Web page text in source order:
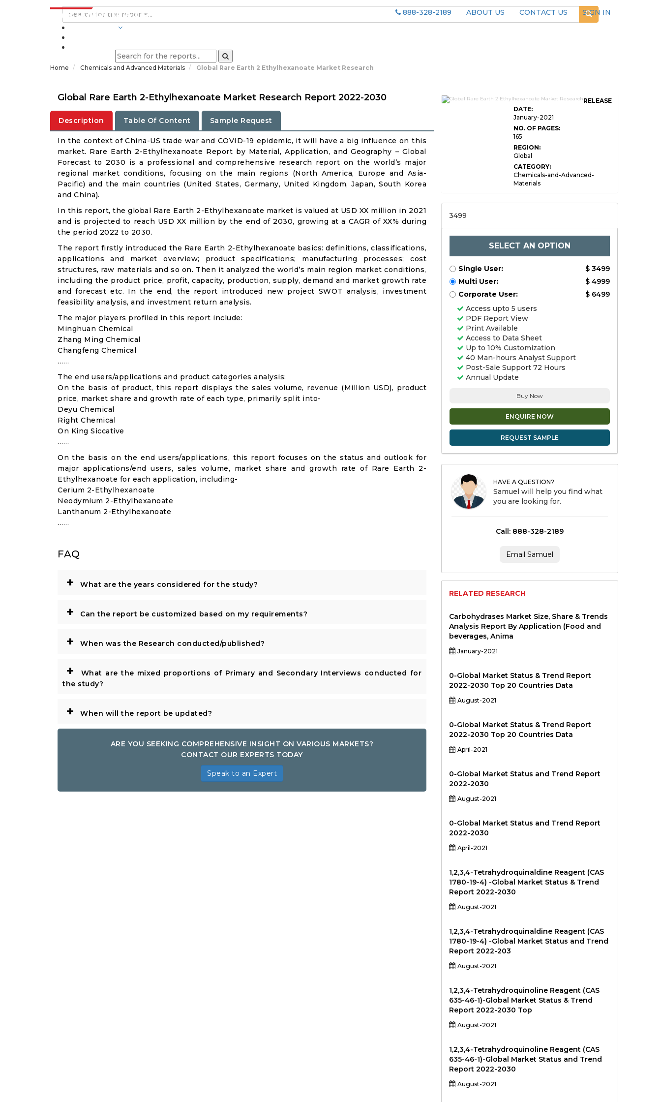
888-328-2189 ABOUT US CONTACT US
SIGN IN
Home Chemicals and Advanced Materials Global Rare Earth 2 Ethylhexanoate Market Research
Global Rare Earth 2-Ethylhexanoate Market Research Report 2022-2030
Description Table Of Content Sample Request
In the context of China-US trade war and COVID-19 epidemic, it will have a big influence on this
market. Rare Earth 2-Ethylhexanoate Report by Material, Application, and Geography – Global
Forecast to 2030 is a professional and comprehensive research report on the world’s major
regional market conditions, focusing on the main regions (North America, Europe and Asia-
Pacific) and the main countries (United States, Germany, United Kingdom, Japan, South Korea
and China).
In this report, the global Rare Earth 2-Ethylhexanoate market is valued at USD XX million in 2021
and is projected to reach USD XX million by the end of 2030, growing at a CAGR of XX% during
the period 2022 to 2030.
The report firstly introduced the Rare Earth 2-Ethylhexanoate basics: definitions, classifications,
applications and market overview; product specifications; manufacturing processes; cost
structures, raw materials and so on. Then it analyzed the world’s main region market conditions,
including the product price, profit, capacity, production, supply, demand and market growth rate
and forecast etc. In the end, the report introduced new project SWOT analysis, investment
feasibility analysis, and investment return analysis.
The major players profiled in this report include:
Minghuan Chemical
Zhang Ming Chemical
Changfeng Chemical
……
The end users/applications and product categories analysis:
On the basis of product, this report displays the sales volume, revenue (Million USD), product
price, market share and growth rate of each type, primarily split into-
Deyu Chemical
Right Chemical
On King Siccative
……
On the basis on the end users/applications, this report focuses on the status and outlook for
major applications/end users, sales volume, market share and growth rate of Rare Earth 2-
Ethylhexanoate for each application, including-
Cerium 2-Ethylhexanoate
Neodymium 2-Ethylhexanoate
Lanthanum 2-Ethylhexanoate
……
FAQ
+ What are the years considered for the study?
+ Can the report be customized based on my requirements?
+ When was the Research conducted/published?
+
What are the mixed proportions of Primary and Secondary Interviews conducted for
the study?
+ When will the report be updated?
ARE YOU SEEKING COMPREHENSIVE INSIGHT ON VARIOUS MARKETS?
CONTACT OUR EXPERTS TODAY
Speak to an Expert
RELEASE
DATE:
January-2021
NO. OF PAGES:
165
REGION:
Global
CATEGORY:
Chemicals-and-Advanced-
Materials
3499
SELECT AN OPTION
Single User:
$ 3499
Multi User:
$ 4999
Corporate User:
$ 6499
Access upto 5 users
PDF Report View
Print Available
Access to Data Sheet
Up to 10% Customization
40 Man-hours Analyst Support
Post-Sale Support 72 Hours
Annual Update
Buy Now
ENQUIRE NOW
REQUEST SAMPLE
HAVE A QUESTION?
Samuel will help you find what
you are looking for.
Call: 888-328-2189
Email Samuel
RELATED RESEARCH
Carbohydrases Market Size, Share & Trends
Analysis Report By Application (Food and
beverages, Anima
January-2021
0-Global Market Status & Trend Report
2022-2030 Top 20 Countries Data
August-2021
0-Global Market Status & Trend Report
2022-2030 Top 20 Countries Data
April-2021
0-Global Market Status and Trend Report
2022-2030
August-2021
0-Global Market Status and Trend Report
2022-2030
April-2021
1,2,3,4-Tetrahydroquinaldine Reagent (CAS
1780-19-4) -Global Market Status & Trend
Report 2022-2030
August-2021
1,2,3,4-Tetrahydroquinaldine Reagent (CAS
1780-19-4) -Global Market Status and Trend
Report 2022-203
August-2021
1,2,3,4-Tetrahydroquinoline Reagent (CAS
635-46-1)-Global Market Status & Trend
Report 2022-2030 Top
August-2021
1,2,3,4-Tetrahydroquinoline Reagent (CAS
635-46-1)-Global Market Status and Trend
Report 2022-2030
August-2021